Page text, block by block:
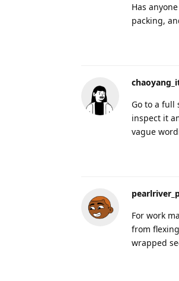
Has
packing,
Go to a full
inspect it
vague
For work
from
wrapped